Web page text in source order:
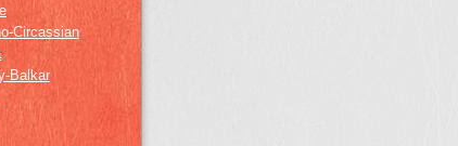
Circassian
Balkar